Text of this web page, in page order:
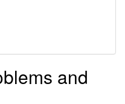
and